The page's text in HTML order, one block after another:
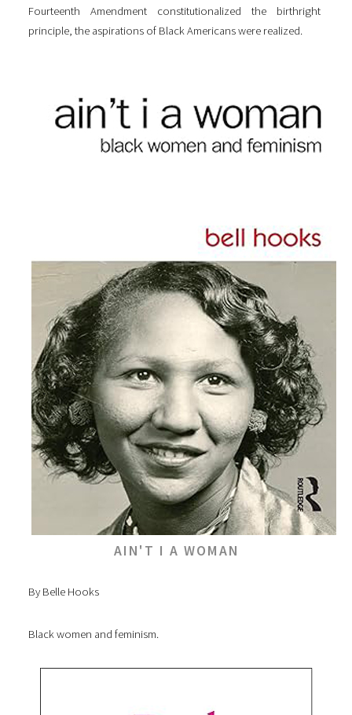
Fourteenth Amendment constitutionalized the birthright
principle, the aspirations of Black Americans were realized.
AIN'T I A WOMAN
By Belle Hooks
Black women and feminism.